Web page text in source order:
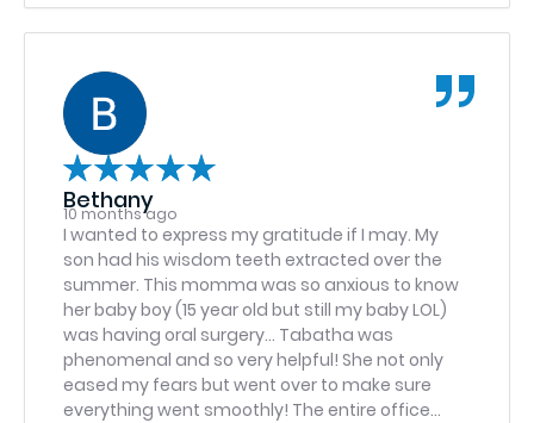
scheduled to return for the procedure. I’m glad I
went to this office and doctor. Tom Eichenberg
Bethany
10 months ago
I wanted to express my gratitude if I may. My
son had his wisdom teeth extracted over the
summer. This momma was so anxious to know
her baby boy (15 year old but still my baby LOL)
was having oral surgery… Tabatha was
phenomenal and so very helpful! She not only
eased my fears but went over to make sure
everything went smoothly! The entire office